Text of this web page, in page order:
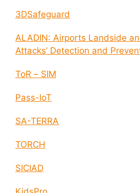
3DSafeguard
ALADIN: Airports Landside
Attacks’ Detection and
ToR – SIM
Pass-IoT
SA-TERRA
TORCH
SICIAD